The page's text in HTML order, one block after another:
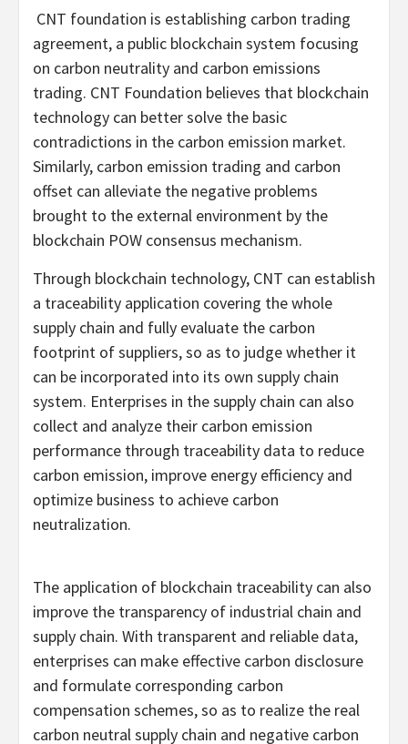
CNT foundation is establishing carbon trading
agreement, a public blockchain system focusing
on carbon neutrality and carbon emissions
trading. CNT Foundation believes that blockchain
technology can better solve the basic
contradictions in the carbon emission market.
Similarly, carbon emission trading and carbon
offset can alleviate the negative problems
brought to the external environment by the
blockchain POW consensus mechanism.
Through blockchain technology, CNT can establish
a traceability application covering the whole
supply chain and fully evaluate the carbon
footprint of suppliers, so as to judge whether it
can be incorporated into its own supply chain
system. Enterprises in the supply chain can also
collect and analyze their carbon emission
performance through traceability data to reduce
carbon emission, improve energy efficiency and
optimize business to achieve carbon
neutralization.
The application of blockchain traceability can also
improve the transparency of industrial chain and
supply chain. With transparent and reliable data,
enterprises can make effective carbon disclosure
and formulate corresponding carbon
compensation schemes, so as to realize the real
carbon neutral supply chain and negative carbon